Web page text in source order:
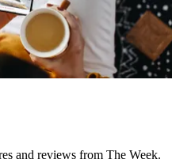
and reviews from The Week.